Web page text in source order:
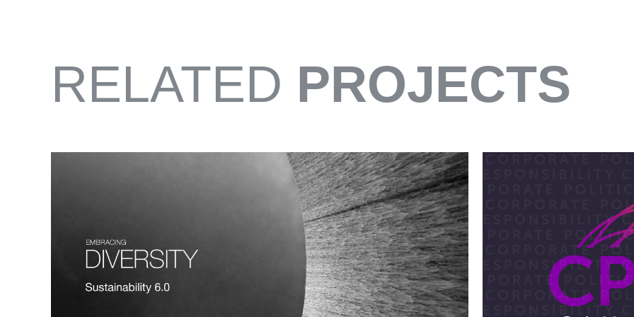
FROM EAST TO ZEST
SONOMA BOTANICAL GARDEN CITRUS EXHIBITION
HINES
SUSTAINABILITY
RELATED PROJECTS